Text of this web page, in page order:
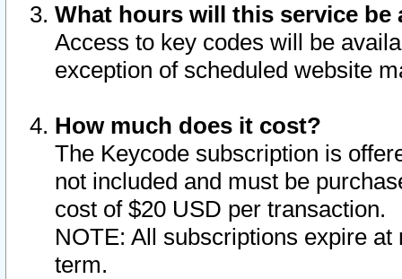
What hours will this service be
Access to key codes will be
exception of scheduled website
How much does it cost?
The Keycode subscription is
not included and must be
cost of $20 USD per transaction.
NOTE: All subscriptions expire
term.